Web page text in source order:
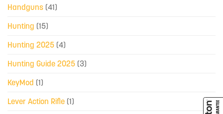
Handguns (41)
Hunting (15)
Hunting 2025 (4)
Hunting Guide 2025 (3)
KeyMod (1)
Lever Action Rifle (1)